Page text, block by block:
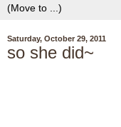
Saturday, October 29, 2011
so she did~